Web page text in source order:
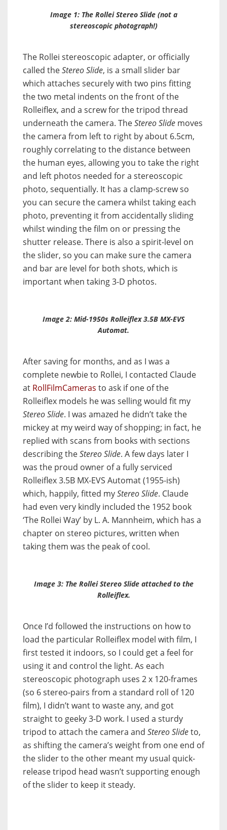
Image 1: The RolleiStereo Slide(not a
stereoscopic photograph!)
The Rollei stereoscopic adapter, or officially
called theStereo Slide, is a small slider bar
which attaches securely with two pins fitting
the two metal indents on the front of the
Rolleiflex, and a screw for the tripod thread
underneath the camera. TheStereo Slide moves
the camera from left to right by about 6.5cm,
roughly correlating to the distance between
the human eyes, allowing you to take the right
and left photos needed for a stereoscopic
photo, sequentially. It has a clamp-screw so
you can secure the camera whilst taking each
photo, preventing it from accidentally sliding
whilst winding the film on or pressing the
shutter release. There is also a spirit-level on
the slider, so you can make sure the camera
and bar are level for both shots, which is
important when taking 3-D photos.
Image 2: Mid-1950s Rolleiflex 3.5B MX-EVS
Automat.
After saving for months, and as I was a
complete newbie to Rollei, I contacted Claude
at RollFilmCameras to ask if one of the
Rolleiflex models he was selling would fit my
Stereo Slide. I was amazed he didn’t take the
mickey at my weird way of shopping; in fact, he
replied with scans from books with sections
describing theStereo Slide. A few days later I
was the proud owner of a fully serviced
Rolleiflex 3.5B MX-EVS Automat (1955-ish)
which, happily, fitted myStereo Slide. Claude
had even very kindly included the 1952 book
‘The Rollei Way’ by L. A. Mannheim, which has a
chapter on stereo pictures, written when
taking them was the peak of cool.
Image 3: The RolleiStereo Slideattached to the
Rolleiflex.
Once I’d followed the instructions on how to
load the particular Rolleiflex model with film, I
first tested it indoors, so I could get a feel for
using it and control the light. As each
stereoscopic photograph uses 2 x 120-frames
(so 6 stereo-pairs from a standard roll of 120
film), I didn’t want to waste any, and got
straight to geeky 3-D work. I used a sturdy
tripod to attach the camera and Stereo Slideto,
as shifting the camera’s weight from one end of
the slider to the other meant my usual quick-
release tripod head wasn’t supporting enough
of the slider to keep it steady.